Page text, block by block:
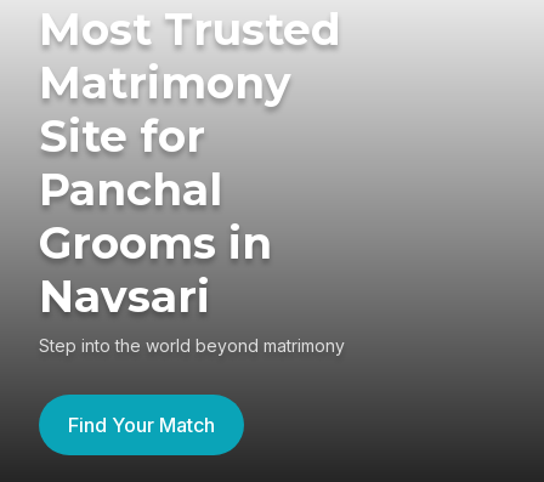
Most Trusted
Matrimony
Site for
Panchal
Grooms in
Navsari
Step into the world beyond matrimony
Find Your Match